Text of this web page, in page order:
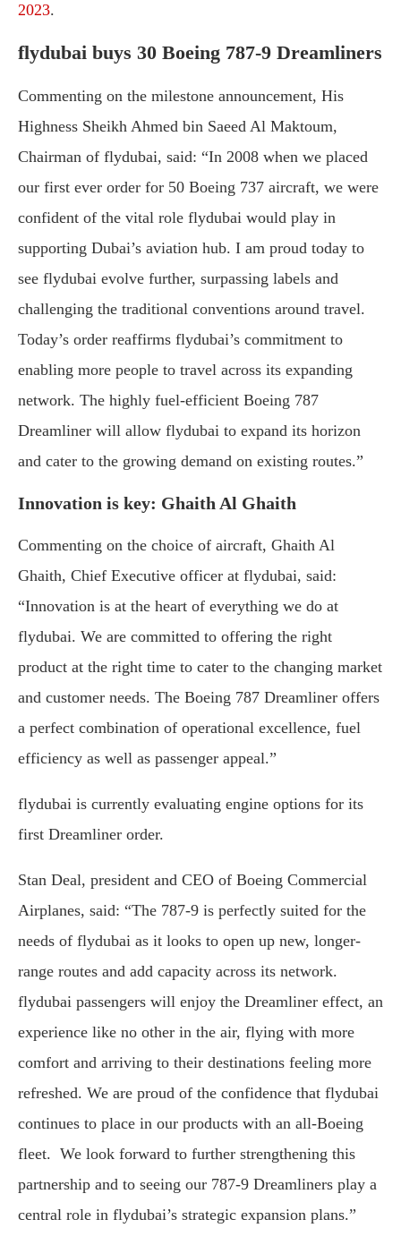
2023.
flydubai buys 30 Boeing 787-9 Dreamliners
Commenting on the milestone announcement, His
Highness Sheikh Ahmed bin Saeed Al Maktoum,
Chairman of flydubai, said: “In 2008 when we placed
our first ever order for 50 Boeing 737 aircraft, we were
confident of the vital role flydubai would play in
supporting Dubai’s aviation hub. I am proud today to
see flydubai evolve further, surpassing labels and
challenging the traditional conventions around travel.
Today’s order reaffirms flydubai’s commitment to
enabling more people to travel across its expanding
network. The highly fuel-efficient Boeing 787
Dreamliner will allow flydubai to expand its horizon
and cater to the growing demand on existing routes.”
Innovation is key: Ghaith Al Ghaith
Commenting on the choice of aircraft, Ghaith Al
Ghaith, Chief Executive officer at flydubai, said:
“Innovation is at the heart of everything we do at
flydubai. We are committed to offering the right
product at the right time to cater to the changing market
and customer needs. The Boeing 787 Dreamliner offers
a perfect combination of operational excellence, fuel
efficiency as well as passenger appeal.”
flydubai is currently evaluating engine options for its
first Dreamliner order.
Stan Deal, president and CEO of Boeing Commercial
Airplanes, said: “The 787-9 is perfectly suited for the
needs of flydubai as it looks to open up new, longer-
range routes and add capacity across its network.
flydubai passengers will enjoy the Dreamliner effect, an
experience like no other in the air, flying with more
comfort and arriving to their destinations feeling more
refreshed. We are proud of the confidence that flydubai
continues to place in our products with an all-Boeing
fleet. We look forward to further strengthening this
partnership and to seeing our 787-9 Dreamliners play a
central role in flydubai’s strategic expansion plans.”